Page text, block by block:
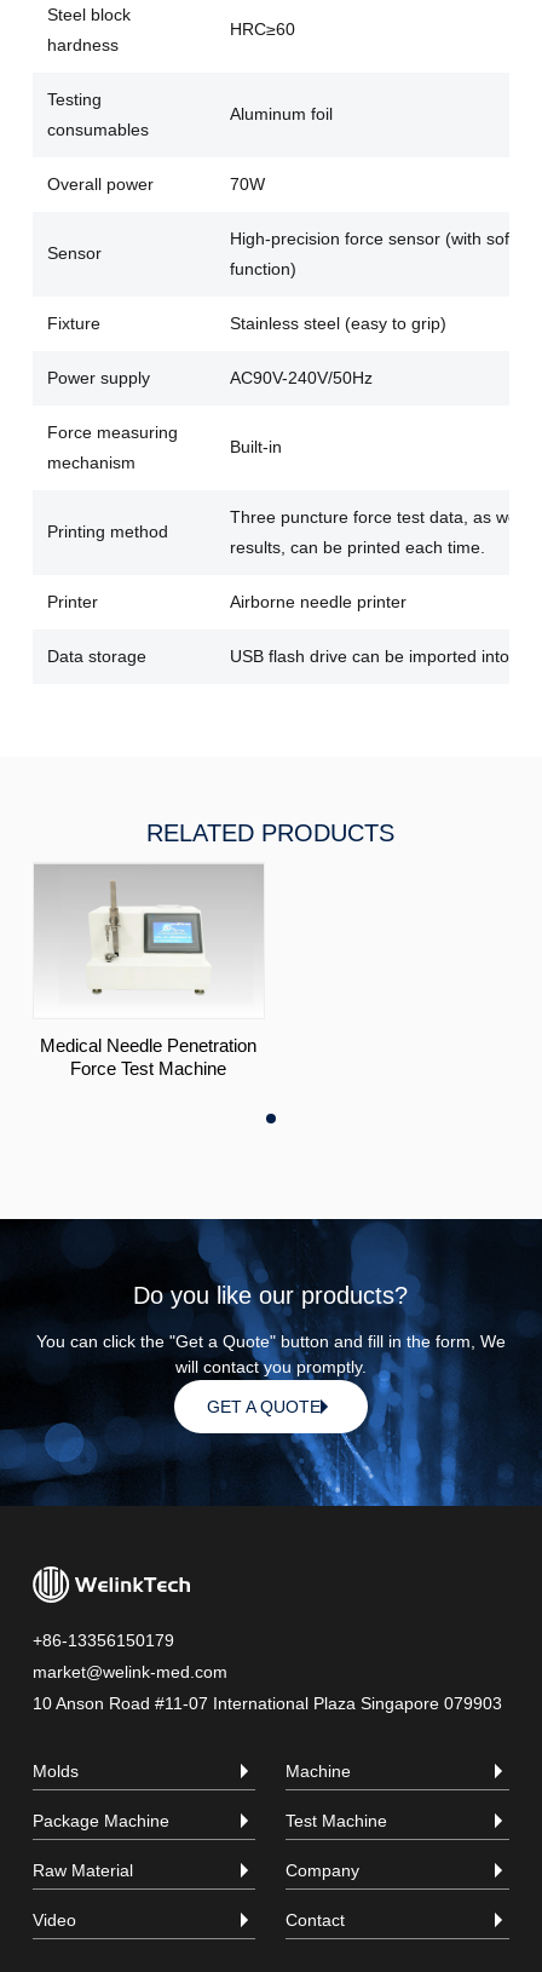
Steel block
hardness
HRC≥60
Testing
consumables
Aluminum foil
Overall power 70W
Sensor
High-precision force sensor (with
function)
Fixture Stainless steel (easy to grip)
Power supply AC90V-240V/50Hz
Force measuring
mechanism
Built-in
Printing method
Three puncture force test data, as well
results, can be printed each time.
Printer Airborne needle printer
Data storage USB flash drive can be imported into
RELATED PRODUCTS
Medical Needle Penetration
Force Test Machine
Do you like our products?
You can click the "Get a Quote" button and fill in the form, We
will contact you promptly.
GET A QUOTE
+86-13356150179
market@welink-med.com
10 Anson Road #11-07 International Plaza Singapore 079903
Molds Machine
Package Machine Test Machine
Raw Material Company
Video Contact